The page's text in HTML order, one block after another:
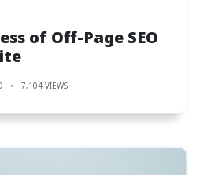
of Off-Page SEO
7,104 VIEWS